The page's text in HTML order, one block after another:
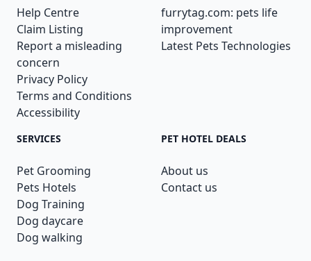
Help Centre
Claim Listing
Report a misleading
concern
Privacy Policy
Terms and Conditions
Accessibility
furrytag.com: pets life
improvement
Latest Pets Technologies
SERVICES
Pet Grooming
Pets Hotels
Dog Training
Dog daycare
Dog walking
PET HOTEL DEALS
About us
Contact us